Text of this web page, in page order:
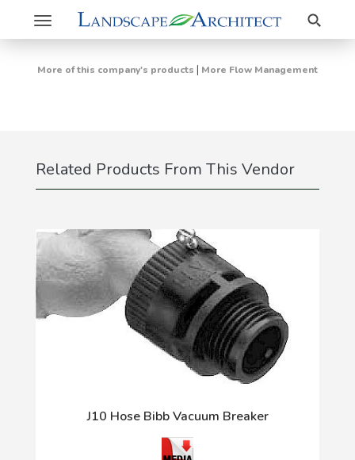
Toggle
navigation
Search
More of this company's products | More Flow Management
Related Products From This Vendor
J10 Hose Bibb Vacuum Breaker